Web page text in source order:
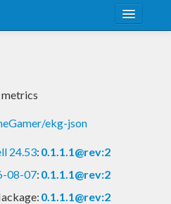
ekg-json
24.53: 0.1.1.1@rev:2
08-07: 0.1.1.1@rev:2
0.1.1.1@rev:2